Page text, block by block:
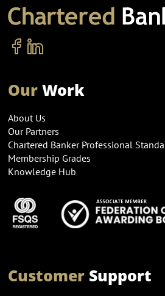
OurWork
About Us
Our Partners
Chartered Banker Professional
Membership Grades
Knowledge Hub
CustomerSupport